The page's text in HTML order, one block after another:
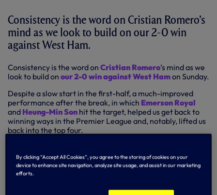
Consistency is the word on Cristian Romero’s
mind as we look to build on our 2-0 win
against West Ham.
Consistency is the word on Cristian Romero’s mind as we
look to build on our 2-0 win against West Hamon Sunday.
Despite a slow start in the first-half, a much-improved
performance after the break, in which Emerson Royal
and Heung-Min Son hit the target, helped us get back to
winning ways in the Premier League and, notably, lifted us
back into the top four.
far in February – a 1-0 win over Manchester City, followed
by a 4-1 defeat to Leicester before the triumph over the
Hammers – if we are to keep our position in the league
By clicking “Accept All Cookies”, you agree to the storing of cookies on your
device to enhance site navigation, analyze site usage, and assist in our marketing
efforts.